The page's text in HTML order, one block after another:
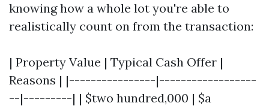
knowing how a whole lot you're able to
realistically count on from the transaction:
| Property Value | Typical Cash Offer |
Reasons | |----------------|------------------
--|---------| | $two hundred,000 | $a